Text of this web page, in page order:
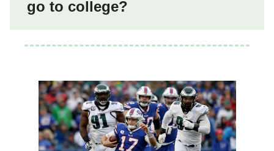
go to college?